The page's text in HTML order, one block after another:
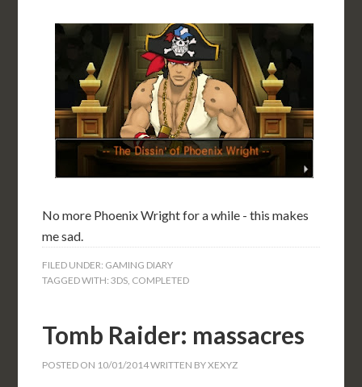
No more Phoenix Wright for a while - this makes
me sad.
FILED UNDER: GAMING DIARY
TAGGED WITH:3DS, COMPLETED
Tomb Raider: massacres
POSTED ON 10/01/2014WRITTEN BYXEXYZ